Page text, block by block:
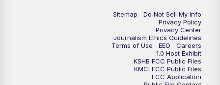
KSHB 41 News at 10 p.m.
Replay: KSHB 41 News at 10 p.m.
Sitemap
Do Not Sell My Info
Privacy Policy
Privacy Center
Journalism Ethics Guidelines
Terms of Use
EEO
Careers
1.0 Host Exhibit
KSHB FCC Public Files
KMCI FCC Public Files
FCC Application